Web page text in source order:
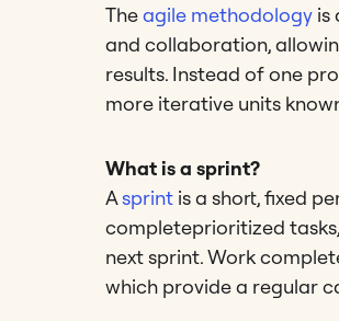
Theagile methodology is
and collaboration,
results. Instead of one
more iterative units
What is a sprint?
Asprint is a short, fixed
completeprioritized
next sprint. Work
which provide a regular